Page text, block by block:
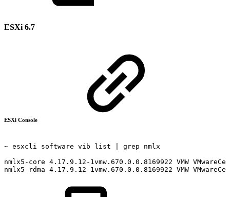
ESXi 6.7
ESXi Console
~ esxcli software vib list grep
nmlx
nmlx5-core 4.17.9.12-1vmw.670.0.0.8169922 VMW
nmlx5-rdma 4.17.9.12-1vmw.670.0.0.8169922 VMW